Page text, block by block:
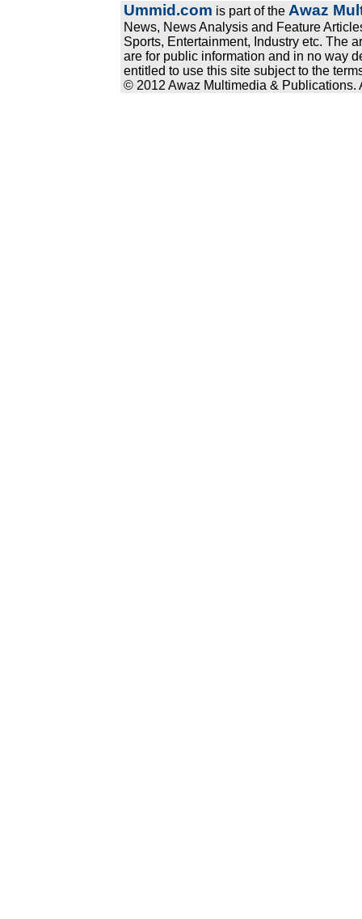
Ummid.com is part of the Awaz
News, News Analysis and Feature
Sports, Entertainment, Industry etc. The
are for public information and in no way
entitled to use this site subject to the
© 2012 Awaz Multimedia & Publications.